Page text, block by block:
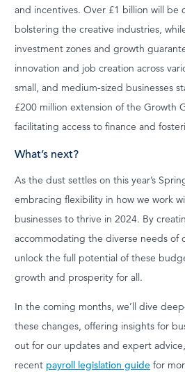
and incentives. Over £1 billion will be
bolstering the creative industries,
investment zones and growth
innovation and job creation across
small, and medium-sized businesses
£200 million extension of the Growth
facilitating access to finance and
What’s next?
As the dust settles on this year’s
embracing flexibility in how we work
businesses to thrive in 2024. By
accommodating the diverse needs of
unlock the full potential of these
growth and prosperity for all.
In the coming months, we’ll dive
these changes, offering insights for
out for our updates and expert
recent payroll legislation guide for